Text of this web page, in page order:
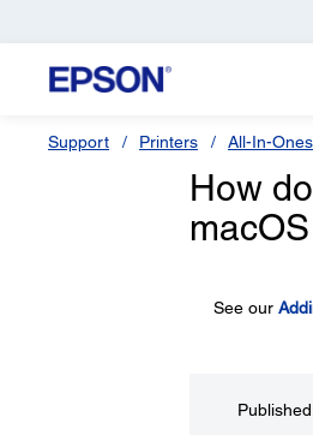
Support Printers All-In-Ones
How
See our